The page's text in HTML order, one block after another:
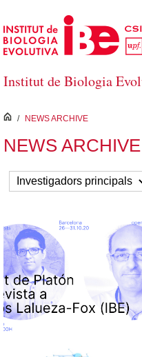
Skip to Main Content
Institut de Biologia
inici
/ NEWS ARCHIVE
NEWS ARCHIVE